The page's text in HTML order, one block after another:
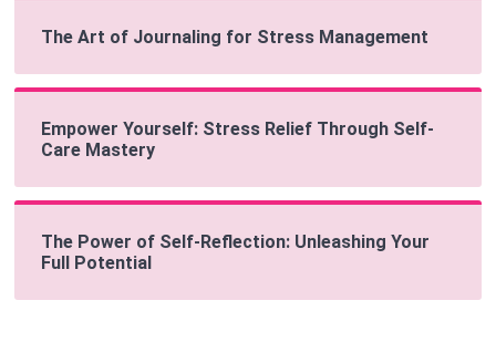
The Art of Journaling for Stress Management
Empower Yourself: Stress Relief Through Self-
Care Mastery
The Power of Self-Reflection: Unleashing Your
Full Potential